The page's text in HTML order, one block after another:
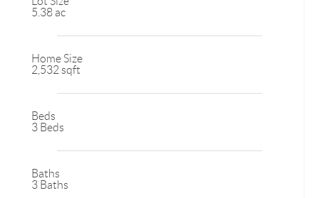
5.38 ac
Home Size
2,532 sqft
Beds
3 Beds
Baths
3 Baths